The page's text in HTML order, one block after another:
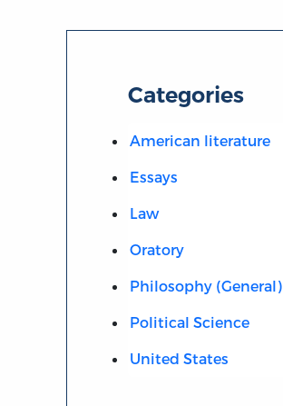
Categories
American literature
Essays
Law
Oratory
Philosophy (General)
Political Science
United States